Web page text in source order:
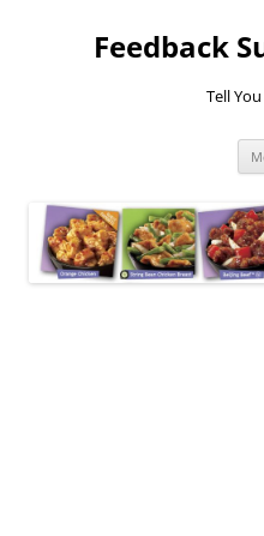
Feedback
Tell